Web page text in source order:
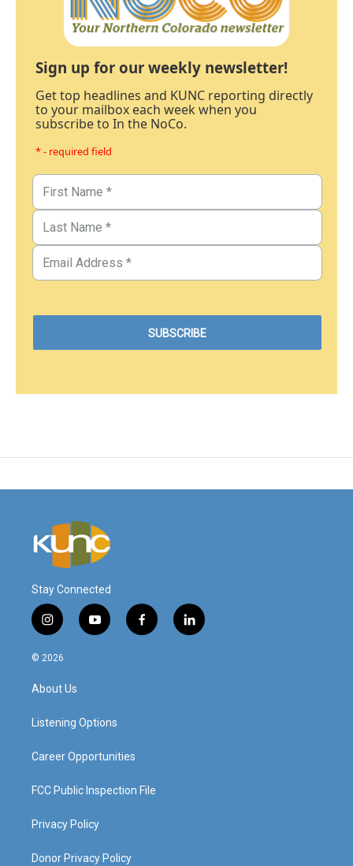
Sign up for our weekly newsletter!
Get top headlines and KUNC reporting directly
to your mailbox each week when you
subscribe to In the NoCo.
* - required field
Stay Connected
i
n
s
a
g
a
y
o
f
a
l
i
© 2026
About Us
Listening Options
Career Opportunities
FCC Public Inspection File
Privacy Policy
Donor Privacy Policy